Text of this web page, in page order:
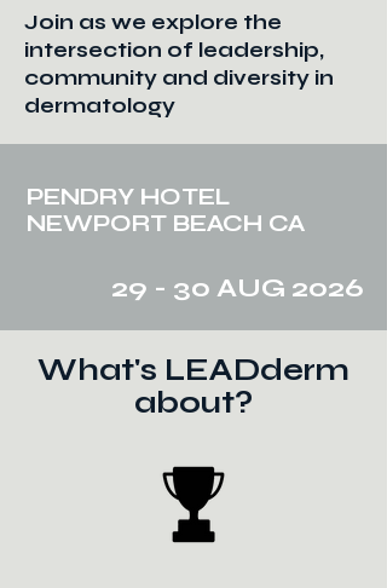
Join as we explore the
intersection of leadership,
community and diversity in
dermatology
29 - 30 AUG 2026
PENDRY HOTEL
NEWPORT BEACH CA
What's LEADderm
about?